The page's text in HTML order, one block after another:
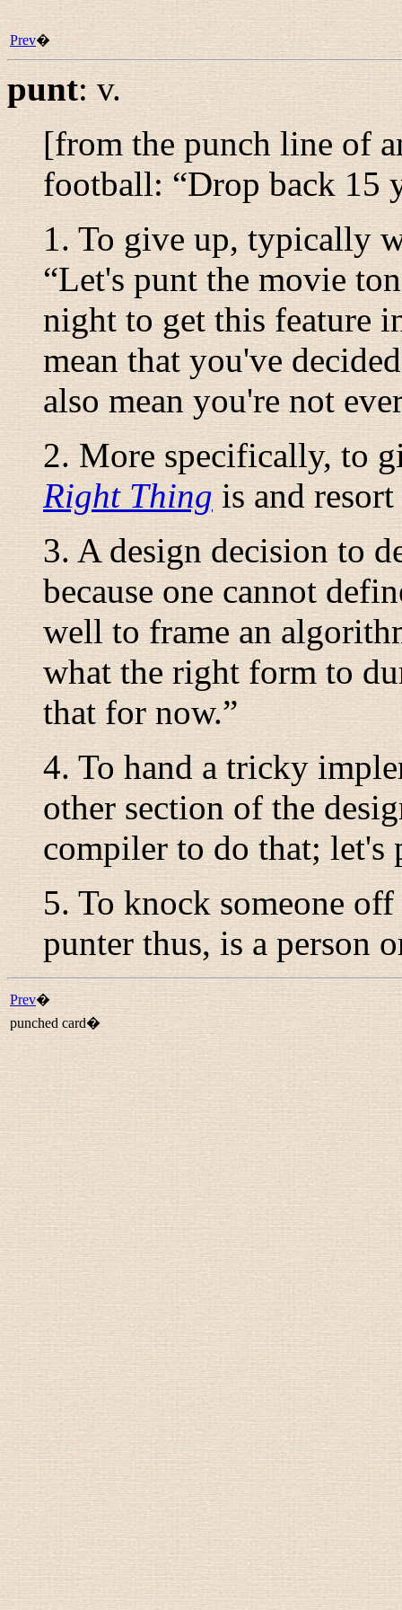
Prev�
punt:v.
[from the punch line of
football: “Drop back 15
1. To give up, typically
“Let's punt the movie
night to get this feature
mean that you've
also mean you're not
2. More specifically, to
Right Thing is and
3. A design decision to
because one cannot
well to frame an
what the right form to
that for now.”
4. To hand a tricky
other section of the
compiler to do that; let's
5. To knock someone
punter thus, is a person
Prev�
punched card�